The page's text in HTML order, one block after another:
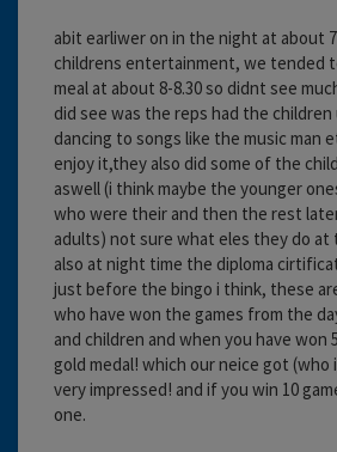
abit earliwer on in the night at about
childrens entertainment, we tended
meal at about 8-8.30 so didnt see
did see was the reps had the
dancing to songs like the music man
enjoy it,they also did some of the
aswell (i think maybe the younger
who were their and then the rest
adults) not sure what eles they do at
also at night time the diploma
just before the bingo i think, these
who have won the games from the
and children and when you have won
gold medal! which our neice got (who
very impressed! and if you win 10
one.